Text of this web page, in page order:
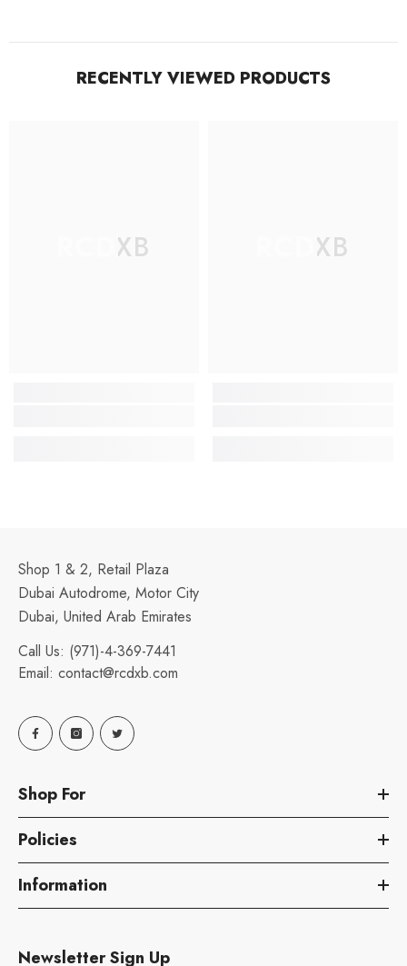
RECENTLY VIEWED PRODUCTS
RCDXB RCDXB
Shop 1 & 2, Retail Plaza
Dubai Autodrome, Motor City
Dubai, United Arab Emirates
Call Us: (971)-4-369-7441
Email: contact@rcdxb.com
Shop For
Policies
Information
Newsletter Sign Up